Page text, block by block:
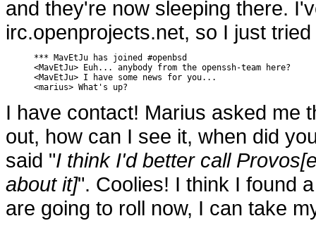
and they're now sleeping there.
irc.openprojects.net, so I just
*** MavEtJu has joined #openbsd
<MavEtJu> Euh... anybody from the openssh-team here?
<MavEtJu> I have some news for you...
<marius> What's up?
I have contact! Marius asked me
out, how can I see it, when did
said "I think I'd better call
about it]". Coolies! I think I found
are going to roll now, I can take